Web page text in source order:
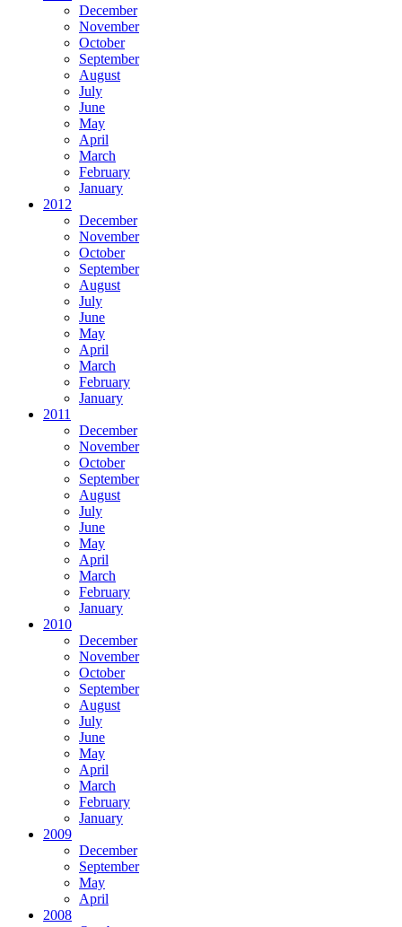
December
November
October
September
August
July
June
May
April
March
February
January
2012
December
November
October
September
August
July
June
May
April
March
February
January
2011
December
November
October
September
August
July
June
May
April
March
February
January
2010
December
November
October
September
August
July
June
May
April
March
February
January
2009
December
September
May
April
2008